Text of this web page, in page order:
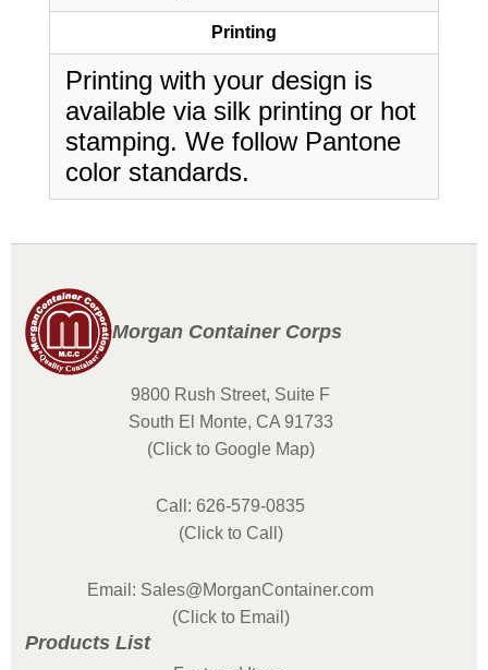
Printing
Printing with your design is
available via silk printing or hot
stamping. We follow Pantone
color standards.
Morgan Container Corps
9800 Rush Street, Suite F
South El Monte, CA 91733
(Click to Google Map)
Call: 626-579-0835
(Click to Call)
Email: Sales@MorganContainer.com
(Click to Email)
Products List